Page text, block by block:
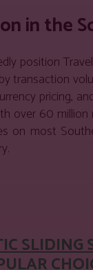
in the
position
transaction
pricing,
over 60
on most
SLIDING